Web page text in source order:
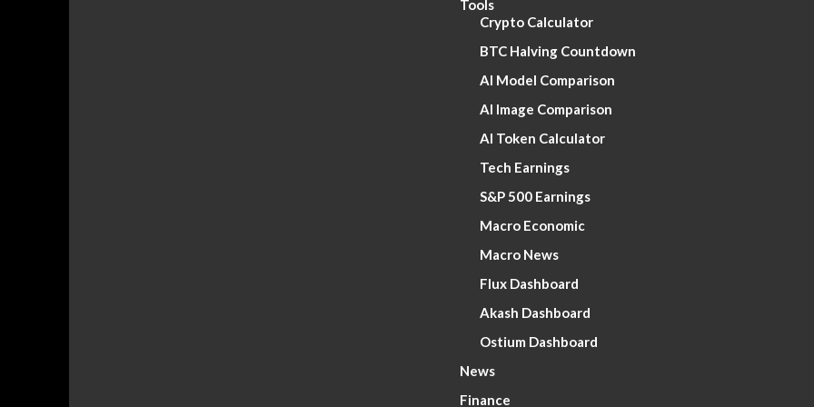
Tools
Crypto Calculator
BTC Halving Countdown
AI Model Comparison
AI Image Comparison
AI Token Calculator
Tech Earnings
S&P 500 Earnings
Macro Economic
Macro News
Flux Dashboard
Akash Dashboard
Ostium Dashboard
News
Finance